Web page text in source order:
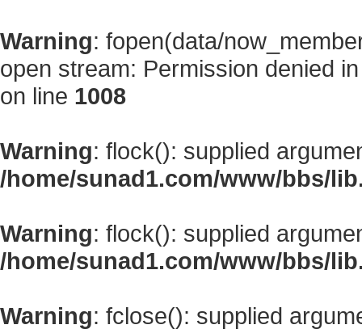
Warning: fopen(data/
open stream: Permission denied
on line 1008
Warning: flock(): supplied
/home/sunad1.com/www/bbs/
Warning: flock(): supplied
/home/sunad1.com/www/bbs/
Warning: fclose(): supplied